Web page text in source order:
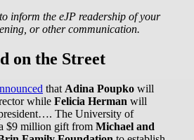
to inform the eJP readership of your
or other communication.
on the Street
that Adina Poupko will
while Felicia Herman will
The University of
$9 million gift from Michael and